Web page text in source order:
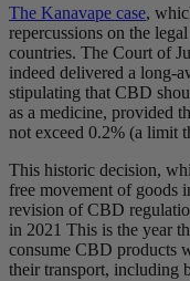
The Kanavape case,
repercussions on the
countries. The Court of
indeed delivered a long-
stipulating that CBD
as a medicine, provided
not exceed 0.2% (a limit
This historic decision,
free movement of goods
revision of CBD
in 2021 This is the year
consume CBD products
their transport, including